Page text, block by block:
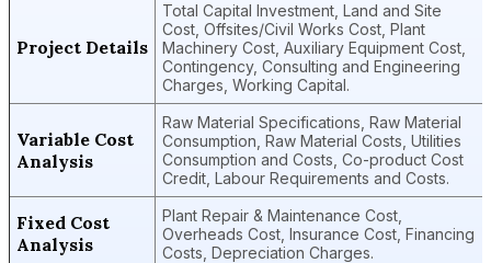
Project Details
Total Capital Investment, Land and Site
Cost, Offsites/Civil Works Cost, Plant
Machinery Cost, Auxiliary Equipment Cost,
Contingency, Consulting and Engineering
Charges, Working Capital.
Variable Cost
Analysis
Raw Material Specifications, Raw Material
Consumption, Raw Material Costs, Utilities
Consumption and Costs, Co-product Cost
Credit, Labour Requirements and Costs.
Fixed Cost
Analysis
Plant Repair & Maintenance Cost,
Overheads Cost, Insurance Cost, Financing
Costs, Depreciation Charges.